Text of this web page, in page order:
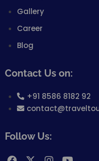
Gallery
Career
Blog
Contact Us on:
+91 8586 8182 92
Follow Us: